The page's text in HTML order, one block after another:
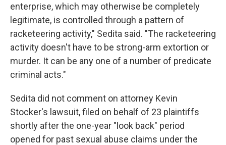
enterprise, which may otherwise be completely
legitimate, is controlled through a pattern of
racketeering activity," Sedita said. "The racketeering
activity doesn't have to be strong-arm extortion or
murder. It can be any one of a number of predicate
criminal acts."
Sedita did not comment on attorney Kevin
Stocker's lawsuit, filed on behalf of 23 plaintiffs
shortly after the one-year "look back" period
opened for past sexual abuse claims under the